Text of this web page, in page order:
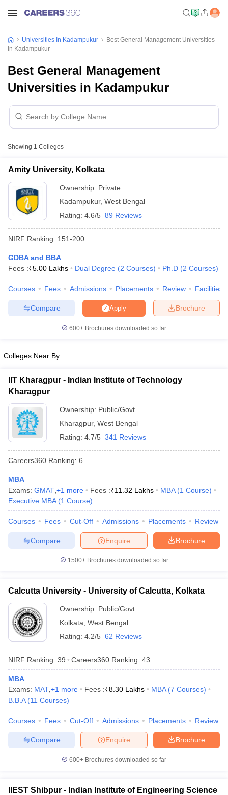
Cut offBHU CUET Cut off
Year Question Papers
Syllabus
IIT JAM ResultIIT JAM cut off
NEST Result
Question PaperAP PGCET Merit List
in GujaratGovt. Universities in West BengalGovt.
Universities in GujaratPrivate Universities in West-BengalPrivate
Private Degree Colleges in Varanasi
Sample Papers
Universities In Kadampukur
Best General Management Universities
In Kadampukur
Best General Management
Universities in Kadampukur
Showing 1 Colleges
Amity University, Kolkata
Ownership: Private
Kadampukur, West Bengal
Rating: 4.6/5 89 Reviews
NIRF Ranking: 151-200
GDBA and BBA
Fees :₹5.00 Lakhs Dual Degree (2 Courses) Ph.D (2 Courses)
Courses Fees Admissions Placements Review Facilities
Brochure
Apply
Compare
600+ Brochures downloaded so far
Colleges Near By
IIT Kharagpur - Indian Institute of Technology
Kharagpur
Ownership: Public/Govt
Kharagpur, West Bengal
Rating: 4.7/5 341 Reviews
Careers360 Ranking: 6
MBA
Exams: GMAT +1 more Fees :₹11.32 Lakhs MBA (1 Course)
Executive MBA (1 Course)
Courses Fees Cut-Off Admissions Placements Review
Brochure
Enquire
Compare
1500+Brochures downloaded so far
Calcutta University - University of Calcutta, Kolkata
Ownership: Public/Govt
Kolkata West Bengal
Rating: 4.2/5 62 Reviews
NIRF Ranking: 39 Careers360 Ranking: 43
MBA
Exams: MAT +1 more Fees :₹8.30 Lakhs MBA (7 Courses)
B.B.A (11 Courses)
Courses Fees Cut-Off Admissions Placements Review
Brochure
Enquire
Compare
600+ Brochures downloaded so far
IIEST Shibpur - Indian Institute of Engineering Science